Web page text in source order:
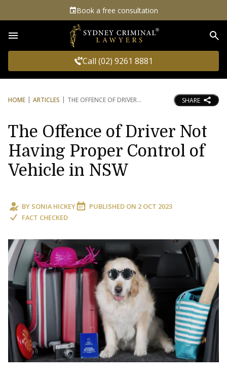
Book a free consultation
Call (02) 9261 8881
HOME ARTICLES THE OFFENCE OF DRIVER SHARE
The Offence of Driver Not
Having Proper Control of
Vehicle in NSW
BY SONIA HICKEY PUBLISHED ON 2 OCT 2023
FACT CHECKED